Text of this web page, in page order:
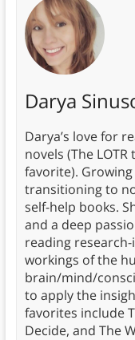
Darya
Darya’s love for
novels (The
favorite).
transitioning to
self-help books.
and a deep
reading
workings of the
brain/mind/
to apply the
favorites include
Decide, and The